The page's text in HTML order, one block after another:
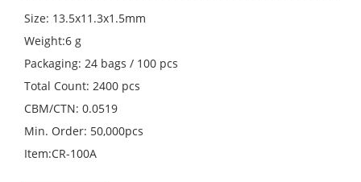
Size: 13.5x11.3x1.5mm
Weight:6 g
Packaging: 24 bags / 100 pcs
Total Count: 2400 pcs
CBM/CTN: 0.0519
Min. Order: 50,000pcs
Item:CR-100A